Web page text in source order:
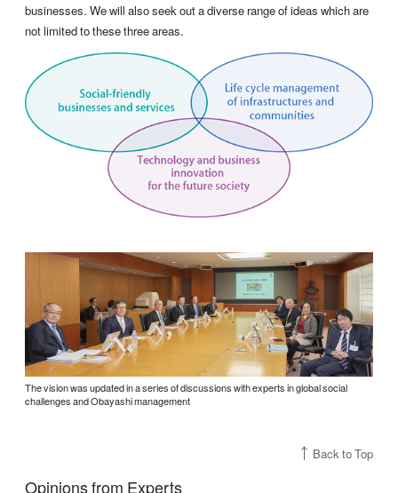
businesses. We will also seek out a diverse range of ideas which are
not limited to these three areas.
The vision was updated in a series of discussions with experts in global social
challenges and Obayashi management
Back to Top
Opinions from Experts